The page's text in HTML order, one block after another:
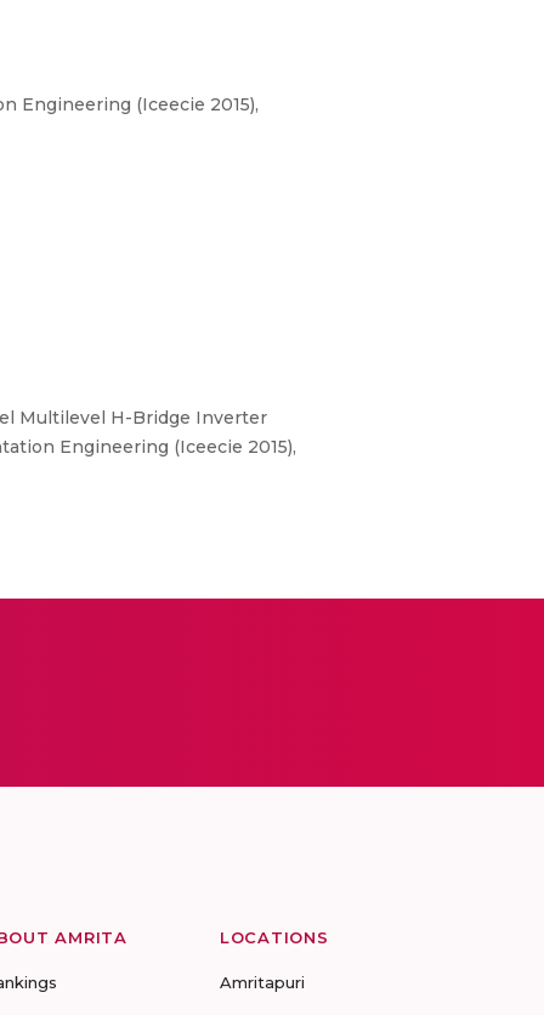
Engineering (Iceecie 2015),
Multilevel H-Bridge Inverter
Engineering (Iceecie 2015),
AMRITA LOCATIONS
Amritapuri